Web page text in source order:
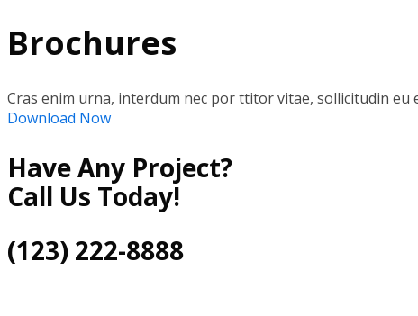
Brochures
Cras enim urna, interdum nec por ttitor vitae, sollicitudin eu
Download Now
Have Any Project?
Call Us Today!
(123) 222-8888